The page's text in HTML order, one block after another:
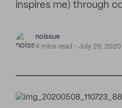
inspires me) through
noissue
4 mins read
July 29, 2020